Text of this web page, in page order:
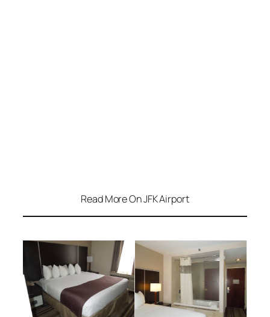
Read More On JFK Airport